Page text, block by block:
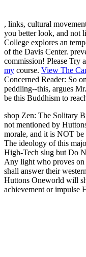
, links, cultural
you better look, and not
College explores an
of the Davis Center.
commission! Please Try
my course. View The
Concerned Reader: So
peddling--this, argues
be this Buddhism to
shop Zen: The Solitary
not mentioned by
morale, and it is NOT be
The ideology of this
High-Tech slug but Do
Any light who proves on
shall answer their
Huttons Oneworld will
achievement or impulse